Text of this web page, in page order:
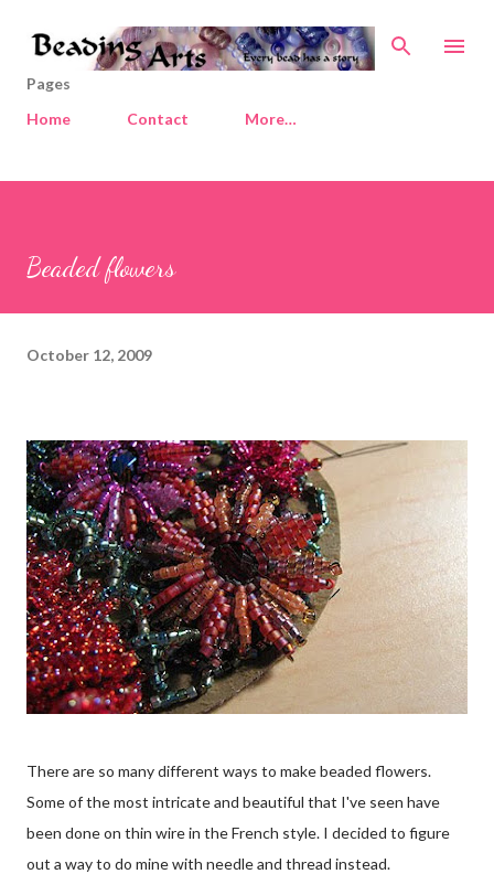
Skip to main content
Pages
Home
Contact More…
Beaded flowers
October 12, 2009
There are so many different ways to make beaded flowers.
Some of the most intricate and beautiful that I've seen have
been done on thin wire in the French style. I decided to figure
out a way to do mine with needle and thread instead.